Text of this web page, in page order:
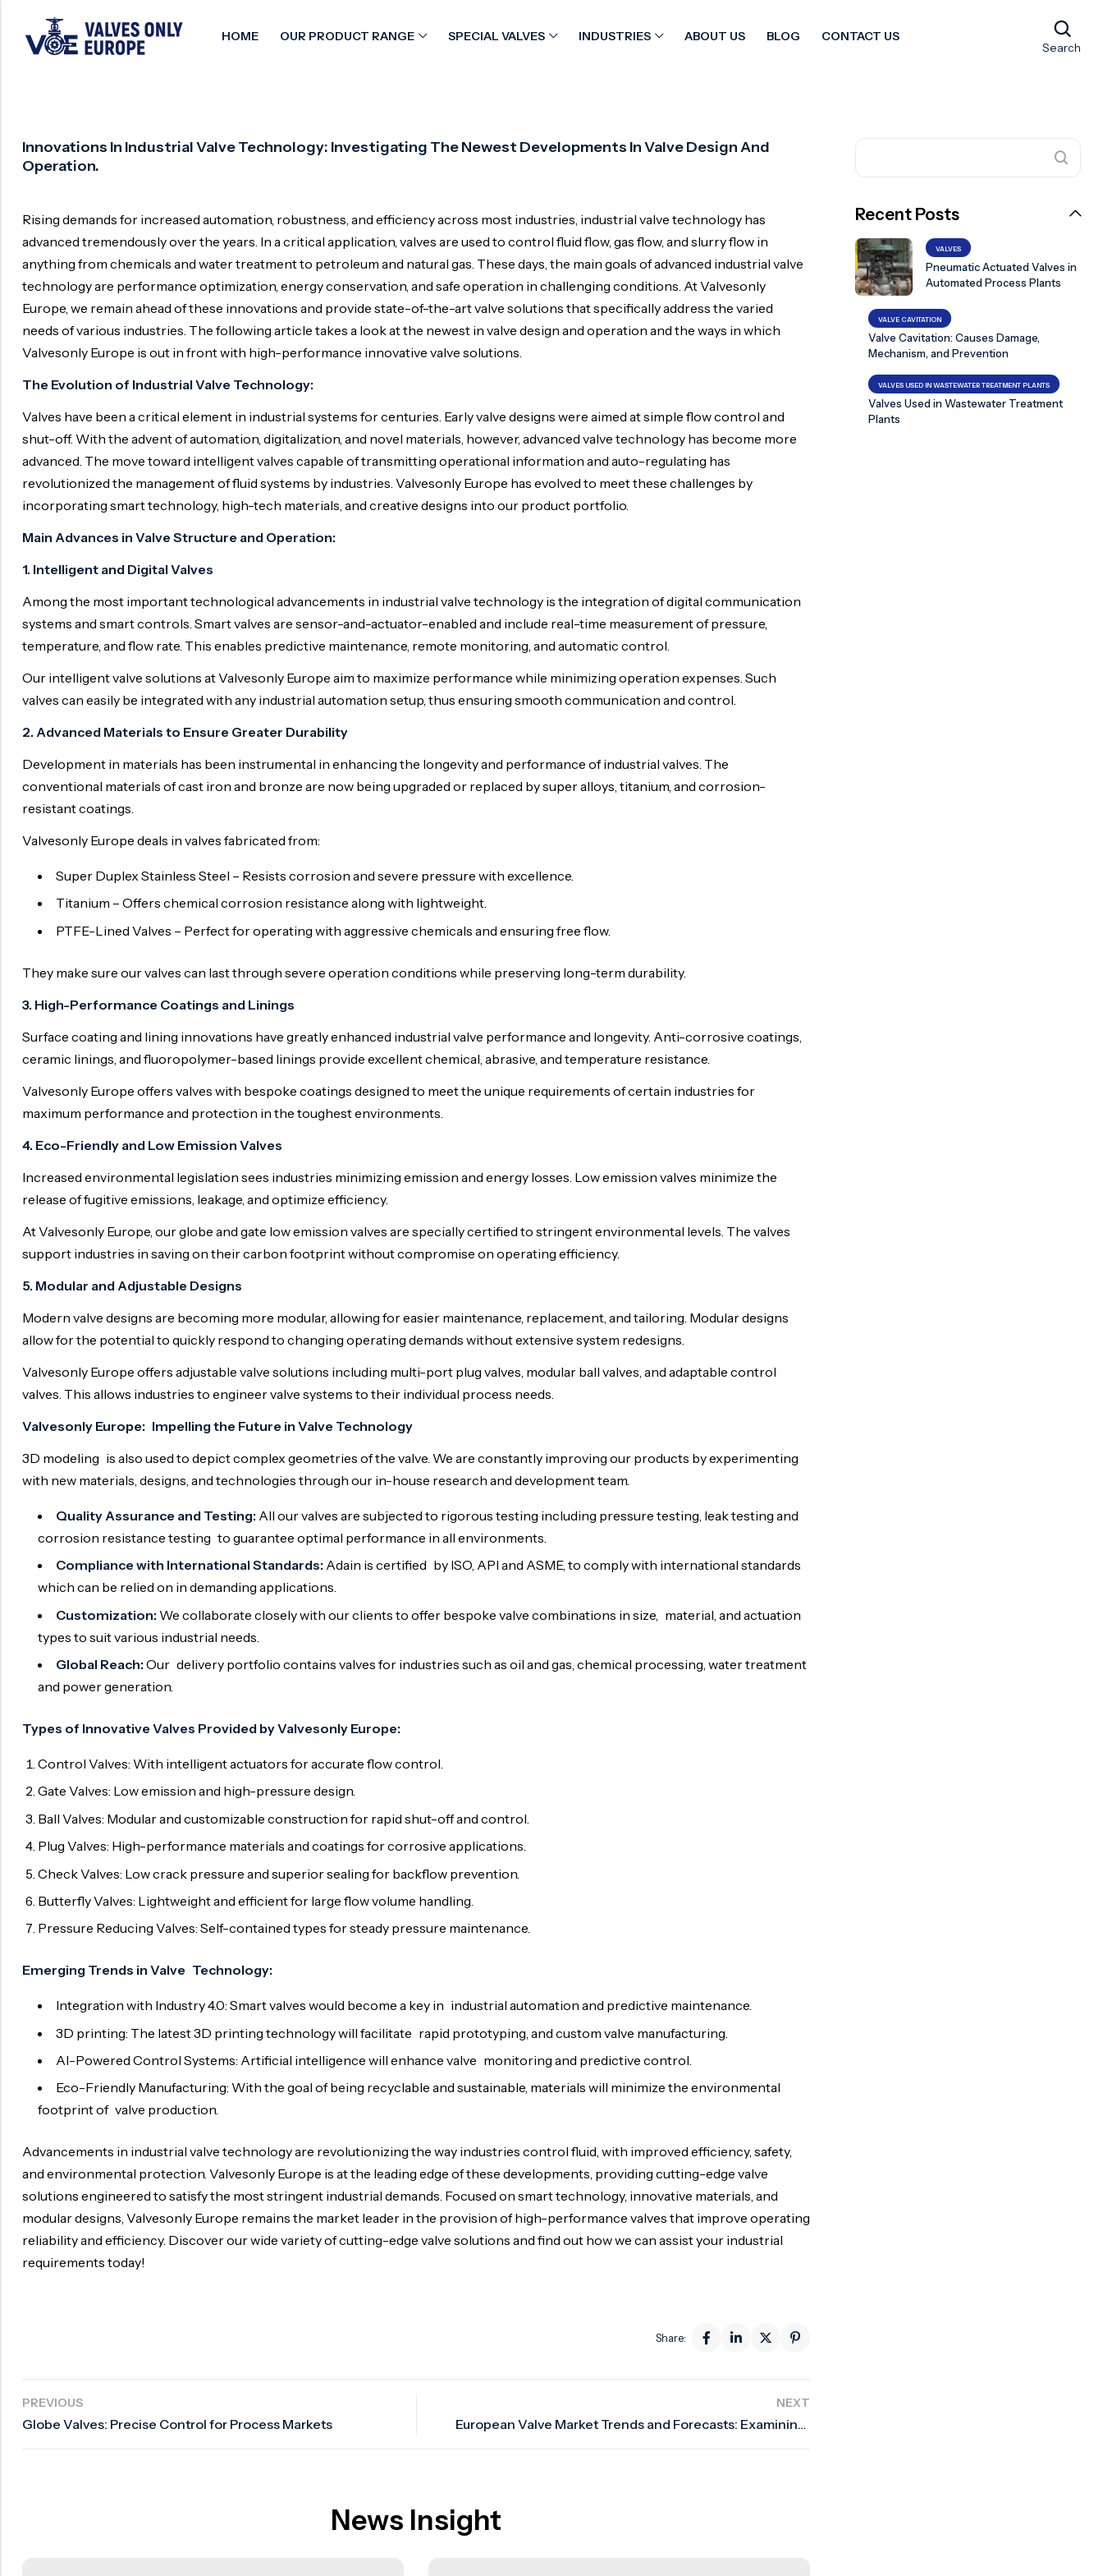
HOME OUR PRODUCT RANGE SPECIAL VALVES INDUSTRIES ABOUT US BLOG CONTACT US
Search
Innovations In Industrial Valve Technology: Investigating The Newest Developments In Valve Design And
Operation.
Rising demands for increased automation, robustness, and efficiency across most industries, industrial valve technology has
advanced tremendously over the years. In a critical application, valves are used to control fluid flow, gas flow, and slurry flow in
anything from chemicals and water treatment to petroleum and natural gas. These days, the main goals of advanced industrial valve
technology are performance optimization, energy conservation, and safe operation in challenging conditions. At Valvesonly
Europe, we remain ahead of these innovations and provide state-of-the-art valve solutions that specifically address the varied
needs of various industries. The following article takes a look at the newest in valve design and operation and the ways in which
Valvesonly Europe is out in front with high-performance innovative valve solutions.
The Evolution of Industrial Valve Technology:
Valves have been a critical element in industrial systems for centuries. Early valve designs were aimed at simple flow control and
shut-off. With the advent of automation, digitalization, and novel materials, however, advanced valve technology has become more
advanced. The move toward intelligent valves capable of transmitting operational information and auto-regulating has
revolutionized the management of fluid systems by industries. Valvesonly Europe has evolved to meet these challenges by
incorporating smart technology, high-tech materials, and creative designs into our product portfolio.
Main Advances in Valve Structure and Operation:
1. Intelligent and Digital Valves
Among the most important technological advancements in industrial valve technology is the integration of digital communication
systems and smart controls. Smart valves are sensor-and-actuator-enabled and include real-time measurement of pressure,
temperature, and flow rate. This enables predictive maintenance, remote monitoring, and automatic control.
Our intelligent valve solutions at Valvesonly Europe aim to maximize performance while minimizing operation expenses. Such
valves can easily be integrated with any industrial automation setup, thus ensuring smooth communication and control.
2. Advanced Materials to Ensure Greater Durability
Development in materials has been instrumental in enhancing the longevity and performance of industrial valves. The
conventional materials of cast iron and bronze are now being upgraded or replaced by super alloys, titanium, and corrosion-
resistant coatings.
Valvesonly Europe deals in valves fabricated from:
Super Duplex Stainless Steel – Resists corrosion and severe pressure with excellence.
Titanium – Offers chemical corrosion resistance along with lightweight.
PTFE-Lined Valves – Perfect for operating with aggressive chemicals and ensuring free flow.
They make sure our valves can last through severe operation conditions while preserving long-term durability.
3. High-Performance Coatings and Linings
Surface coating and lining innovations have greatly enhanced industrial valve performance and longevity. Anti-corrosive coatings,
ceramic linings, and fluoropolymer-based linings provide excellent chemical, abrasive, and temperature resistance.
Valvesonly Europe offers valves with bespoke coatings designed to meet the unique requirements of certain industries for
maximum performance and protection in the toughest environments.
4. Eco-Friendly and Low Emission Valves
Increased environmental legislation sees industries minimizing emission and energy losses. Low emission valves minimize the
release of fugitive emissions, leakage, and optimize efficiency.
At Valvesonly Europe, our globe and gate low emission valves are specially certified to stringent environmental levels. The valves
support industries in saving on their carbon footprint without compromise on operating efficiency.
5. Modular and Adjustable Designs
Modern valve designs are becoming more modular, allowing for easier maintenance, replacement, and tailoring. Modular designs
allow for the potential to quickly respond to changing operating demands without extensive system redesigns.
Valvesonly Europe offers adjustable valve solutions including multi-port plug valves, modular ball valves, and adaptable control
valves. This allows industries to engineer valve systems to their individual process needs.
Valvesonly Europe: Impelling the Future in Valve Technology
3D modeling is also used to depict complex geometries of the valve. We are constantly improving our products by experimenting
with new materials, designs, and technologies through our in-house research and development team.
Quality Assurance and Testing: All our valves are subjected to rigorous testing including pressure testing, leak testing and
corrosion resistance testing to guarantee optimal performance in all environments.
Compliance with International Standards: Adain is certified by ISO, API and ASME, to comply with international standards
which can be relied on in demanding applications.
Customization: We collaborate closely with our clients to offer bespoke valve combinations in size, material, and actuation
types to suit various industrial needs.
Global Reach:Our delivery portfolio contains valves for industries such as oil and gas, chemical processing, water treatment
and power generation.
Types of Innovative Valves Provided by Valvesonly Europe:
Control Valves: With intelligent actuators for accurate flow control.
Gate Valves: Low emission and high-pressure design.
Ball Valves: Modular and customizable construction for rapid shut-off and control.
Plug Valves: High-performance materials and coatings for corrosive applications.
Check Valves: Low crack pressure and superior sealing for backflow prevention.
Butterfly Valves: Lightweight and efficient for large flow volume handling.
Pressure Reducing Valves: Self-contained types for steady pressure maintenance.
Emerging Trends in Valve Technology:
Integration with Industry 4.0: Smart valves would become a key in industrial automation and predictive maintenance.
3D printing: The latest 3D printing technology will facilitate rapid prototyping, and custom valve manufacturing.
AI-Powered Control Systems: Artificial intelligence will enhance valve monitoring and predictive control.
Eco-Friendly Manufacturing: With the goal of being recyclable and sustainable, materials will minimize the environmental
footprint of valve production.
Advancements in industrial valve technology are revolutionizing the way industries control fluid, with improved efficiency, safety,
and environmental protection. Valvesonly Europe is at the leading edge of these developments, providing cutting-edge valve
solutions engineered to satisfy the most stringent industrial demands. Focused on smart technology, innovative materials, and
modular designs, Valvesonly Europe remains the market leader in the provision of high-performance valves that improve operating
reliability and efficiency. Discover our wide variety of cutting-edge valve solutions and find out how we can assist your industrial
requirements today!
Share:
PREVIOUS
Globe Valves: Precise Control for Process Markets
NEXT
European Valve Market Trends and Forecasts: Examining current market trends and future estimates in Europe.
News Insight
Recent Posts
VALVES
Pneumatic Actuated Valves in
Automated Process Plants
VALVE CAVITATION
Valve Cavitation: Causes Damage,
Mechanism, and Prevention
VALVES USED IN WASTEWATER TREATMENT PLANTS
Valves Used in Wastewater Treatment
Plants
Control Valve
Cryogenic Valve
Safety Valve
Check valve
Gate Valve
Butterfly Valve
Globe Valve
Ball Valve
Pneumatic Actuated Valve
Plunger Valve
Suction Diffuser
Diaphragm Valve
Plug Valve
Foot Valve
Air Valve
Surge Anticipator Valve
Needle valve
Alloy 20 Valve
Aluminium Bronze valves
F321 Valves
F44 Valves
F317L Valves
Brass Valve
Hastelloy Valve
Duplex Valve
Bronze Valve
Zirconium Valves
Chemical & Petrochemical
Power Energy
Marine & Off-shore
Mining
Oil & Gas